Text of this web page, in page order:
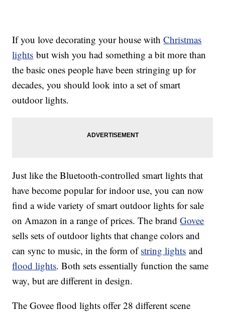
If you love decorating your house withChristmas
lights but wish you had something a bit more than
the basic ones people have been stringing up for
decades, you should look into a set of smart
outdoor lights.
Just like the Bluetooth-controlled smart lights that
have become popular for indoor use, you can now
find a wide variety of smart outdoor lights for sale
on Amazon in a range of prices. The brandGovee
sells sets of outdoor lights that change colors and
can sync to music, in the form ofstring lights and
flood lights. Both sets essentially function the same
way, but are different in design.
The Govee flood lights offer 28 different scene